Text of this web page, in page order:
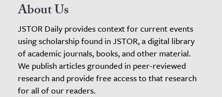
About Us
JSTOR Daily provides context for current events
using scholarship found in JSTOR, a digital library
of academic journals, books, and other material.
We publish articles grounded in peer-reviewed
research and provide free access to that research
for all of our readers.